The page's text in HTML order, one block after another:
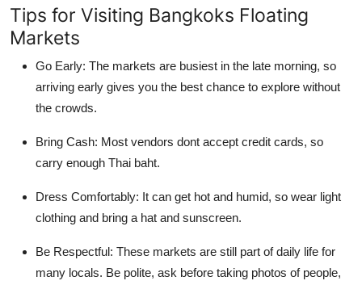
Tips for Visiting Bangkoks Floating
Markets
Go Early: The markets are busiest in the late morning, so
arriving early gives you the best chance to explore without
the crowds.
Bring Cash: Most vendors dont accept credit cards, so
carry enough Thai baht.
Dress Comfortably: It can get hot and humid, so wear light
clothing and bring a hat and sunscreen.
Be Respectful: These markets are still part of daily life for
many locals. Be polite, ask before taking photos of people,